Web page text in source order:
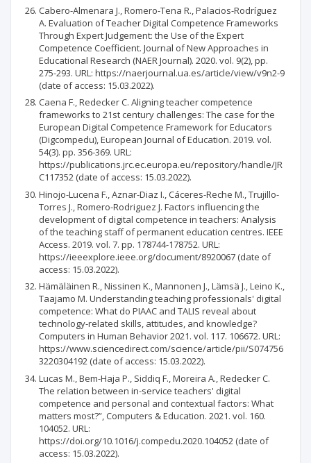
Cabero-Almenara J., Romero-Tena R., Palacios-Rodríguez
A. Evaluation of Teacher Digital Competence Frameworks
Through Expert Judgement: the Use of the Expert
Competence Coefficient. Journal of New Approaches in
Educational Research (NAER Journal). 2020. vol. 9(2), pp.
275-293. URL: https://naerjournal.ua.es/article/view/v9n2-9
(date of access: 15.03.2022).
Caena F., Redecker C. Aligning teacher competence
frameworks to 21st century challenges: The case for the
European Digital Competence Framework for Educators
(Digcompedu), European Journal of Education. 2019. vol.
54(3). pp. 356-369. URL:
https://publications.jrc.ec.europa.eu/repository/handle/JR
C117352 (date of access: 15.03.2022).
Hinojo-Lucena F., Aznar-Diaz I., Cáceres-Reche M., Trujillo-
Torres J., Romero-Rodriguez J. Factors influencing the
development of digital competence in teachers: Analysis
of the teaching staff of permanent education centres. IEEE
Access. 2019. vol. 7. pp. 178744-178752. URL:
https://ieeexplore.ieee.org/document/8920067 (date of
access: 15.03.2022).
Hämäläinen R., Nissinen K., Mannonen J., Lämsä J., Leino K.,
Taajamo M. Understanding teaching professionals' digital
competence: What do PIAAC and TALIS reveal about
technology-related skills, attitudes, and knowledge?
Computers in Human Behavior 2021. vol. 117. 106672. URL:
https://www.sciencedirect.com/science/article/pii/S074756
3220304192 (date of access: 15.03.2022).
Lucas M., Bem-Haja P., Siddiq F., Moreira A., Redecker C.
The relation between in-service teachers' digital
competence and personal and contextual factors: What
matters most?”, Computers & Education. 2021. vol. 160.
104052. URL:
https://doi.org/10.1016/j.compedu.2020.104052 (date of
access: 15.03.2022).